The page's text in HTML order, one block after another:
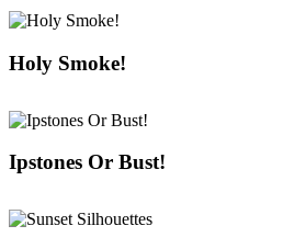
Holy Smoke!
Ipstones Or Bust!